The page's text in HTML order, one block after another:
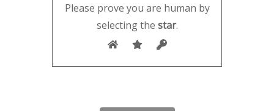
Please prove you are human by
selecting the star.